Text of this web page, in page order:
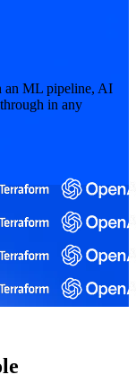
an ML pipeline, AI
in any